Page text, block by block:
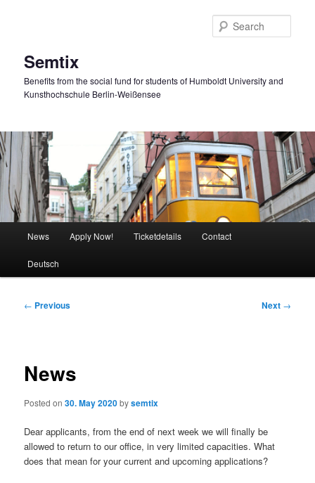
Semtix
Benefits from the social fund for students of Humboldt University and
Kunsthochschule Berlin-Weißensee
News Apply Now! Ticketdetails Contact
Deutsch
Post
← Previous Next →
News
Posted on30. May 2020bysemtix
Dear applicants, from the end of next week we will finally be
allowed to return to our office, in very limited capacities. What
does that mean for your current and upcoming applications?